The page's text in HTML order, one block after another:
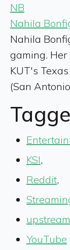
NB
Nahila
Nahila
gaming.
KUT's
(San
KSI,
Reddit,
upstream
YouTube